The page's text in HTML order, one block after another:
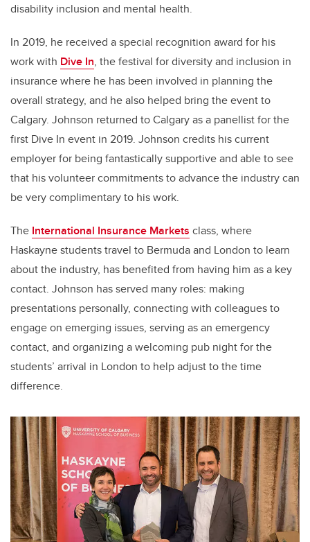
disability inclusion and mental health.
In 2019, he received a special recognition award for his
work with Dive In, the festival for diversity and inclusion in
insurance where he has been involved in planning the
overall strategy, and he also helped bring the event to
Calgary. Johnson returned to Calgary as a panellist for the
first Dive In event in 2019. Johnson credits his current
employer for being fantastically supportive and able to see
that his volunteer commitments to advance the industry can
be very complimentary to his work.
The International Insurance Markets class, where
Haskayne students travel to Bermuda and London to learn
about the industry, has benefited from having him as a key
contact. Johnson has served many roles: making
presentations personally, connecting with colleagues to
engage on emerging issues, serving as an emergency
contact, and organizing a welcoming pub night for the
students’ arrival in London to help adjust to the time
difference.